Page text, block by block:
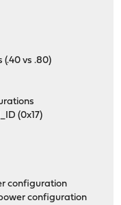
vs .80)
(0x17)
configuration